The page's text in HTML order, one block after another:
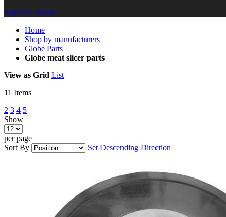
Skip to Content
Home
Shop by manufacturers
Globe Parts
Globe meat slicer parts
View as Grid List
11 Items
2 3 4 5
Show
per page
Sort By
Set Descending Direction